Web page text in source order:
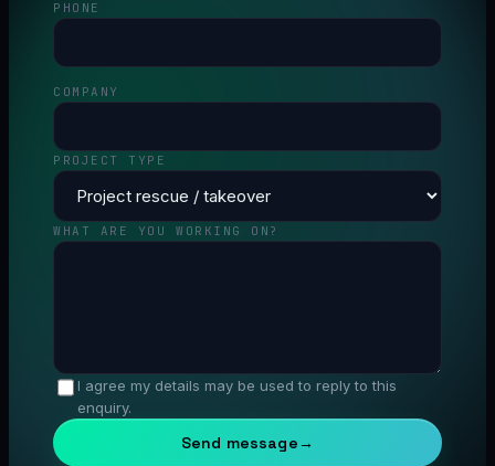
PHONE
COMPANY
PROJECT TYPE
WHAT ARE YOU WORKING ON?
I agree my details may be used to reply to this
enquiry.
Send message→